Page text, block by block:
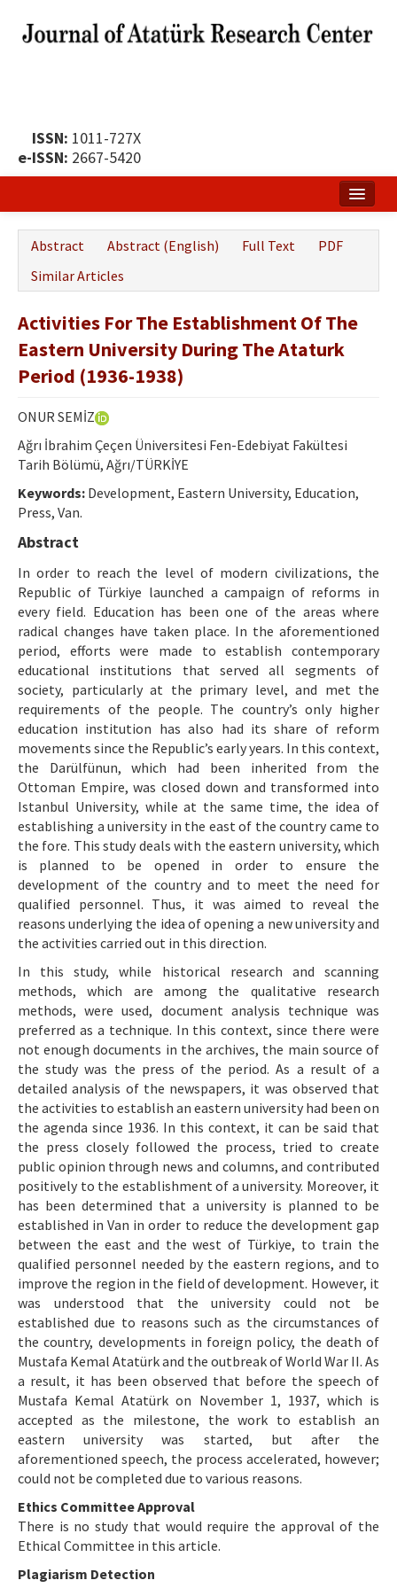
ISSN: 1011-727X
e-ISSN: 2667-5420
Publication Policy
Boards of the Journal
Publication Principles
Author's Guide
Refereeing Guide
Contact Us
Abstract Abstract (English) Full Text
PDF
Similar Articles
Activities For The Establishment Of The
Eastern University During The Ataturk
Period (1936-1938)
ONUR SEMİZ
Ağrı İbrahim Çeçen Üniversitesi Fen-Edebiyat Fakültesi
Tarih Bölümü, Ağrı/TÜRKİYE
Keywords: Development, Eastern University, Education,
Press, Van.
Abstract
In order to reach the level of modern civilizations, the
Republic of Türkiye launched a campaign of reforms in
every field. Education has been one of the areas where
radical changes have taken place. In the aforementioned
period, efforts were made to establish contemporary
educational institutions that served all segments of
society, particularly at the primary level, and met the
requirements of the people. The country’s only higher
education institution has also had its share of reform
movements since the Republic’s early years. In this context,
the Darülfünun, which had been inherited from the
Ottoman Empire, was closed down and transformed into
Istanbul University, while at the same time, the idea of
establishing a university in the east of the country came to
the fore. This study deals with the eastern university, which
is planned to be opened in order to ensure the
development of the country and to meet the need for
qualified personnel. Thus, it was aimed to reveal the
reasons underlying the idea of opening a new university and
the activities carried out in this direction.
In this study, while historical research and scanning
methods, which are among the qualitative research
methods, were used, document analysis technique was
preferred as a technique. In this context, since there were
not enough documents in the archives, the main source of
the study was the press of the period. As a result of a
detailed analysis of the newspapers, it was observed that
the activities to establish an eastern university had been on
the agenda since 1936. In this context, it can be said that
the press closely followed the process, tried to create
public opinion through news and columns, and contributed
positively to the establishment of a university. Moreover, it
has been determined that a university is planned to be
established in Van in order to reduce the development gap
between the east and the west of Türkiye, to train the
qualified personnel needed by the eastern regions, and to
improve the region in the field of development. However, it
was understood that the university could not be
established due to reasons such as the circumstances of
the country, developments in foreign policy, the death of
Mustafa Kemal Atatürk and the outbreak of World War II. As
a result, it has been observed that before the speech of
Mustafa Kemal Atatürk on November 1, 1937, which is
accepted as the milestone, the work to establish an
eastern university was started, but after the
aforementioned speech, the process accelerated, however;
could not be completed due to various reasons.
Ethics Committee Approval
There is no study that would require the approval of the
Ethical Committee in this article.
Plagiarism Detection